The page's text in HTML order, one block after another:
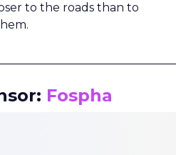
to the roads than to
Fospha